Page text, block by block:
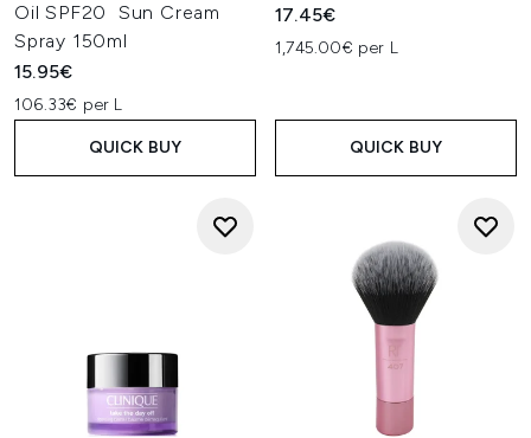
Oil SPF20 Sun Cream
Spray 150ml
15.95€
106.33€ per L
QUICK BUY
17.45€
1,745.00€ per L
QUICK BUY